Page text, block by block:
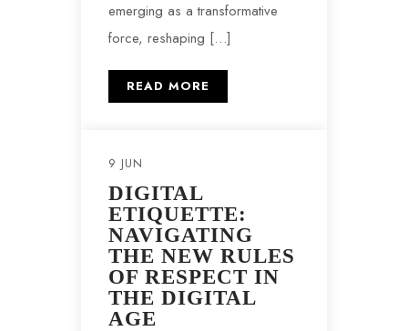
emerging as a transformative
force, reshaping […]
READ MORE
9 JUN
DIGITAL
ETIQUETTE:
NAVIGATING
THE NEW RULES
OF RESPECT IN
THE DIGITAL
AGE